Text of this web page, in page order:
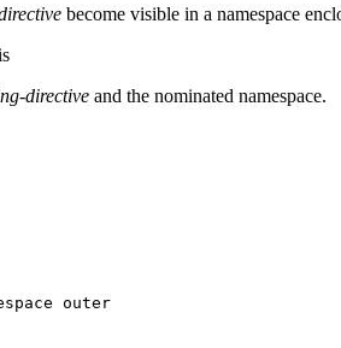
become visible in a namespace
directive and the nominated namespace.
outer